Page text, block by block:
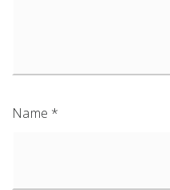
Name *